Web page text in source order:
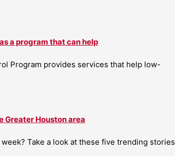
a program that can help
Program provides services that help low-
Greater Houston area
Take a look at these five trending stories